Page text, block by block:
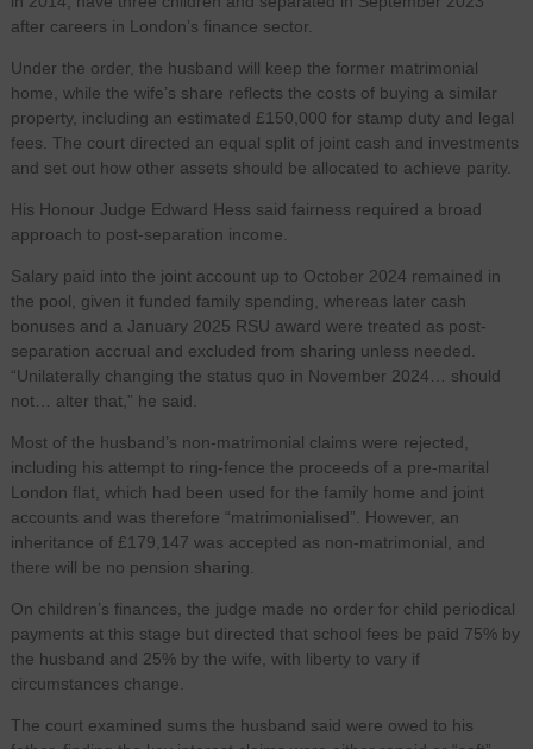
after careers in London’s finance sector.
Under the order, the husband will keep the former matrimonial
home, while the wife’s share reflects the costs of buying a similar
property, including an estimated £150,000 for stamp duty and legal
fees. The court directed an equal split of joint cash and investments
and set out how other assets should be allocated to achieve parity.
His Honour Judge Edward Hess said fairness required a broad
approach to post-separation income.
Salary paid into the joint account up to October 2024 remained in
the pool, given it funded family spending, whereas later cash
bonuses and a January 2025 RSU award were treated as post-
separation accrual and excluded from sharing unless needed.
“Unilaterally changing the status quo in November 2024… should
not… alter that,” he said.
Most of the husband’s non-matrimonial claims were rejected,
including his attempt to ring-fence the proceeds of a pre-marital
London flat, which had been used for the family home and joint
accounts and was therefore “matrimonialised”. However, an
inheritance of £179,147 was accepted as non-matrimonial, and
there will be no pension sharing.
On children’s finances, the judge made no order for child periodical
payments at this stage but directed that school fees be paid 75% by
the husband and 25% by the wife, with liberty to vary if
circumstances change.
The court examined sums the husband said were owed to his